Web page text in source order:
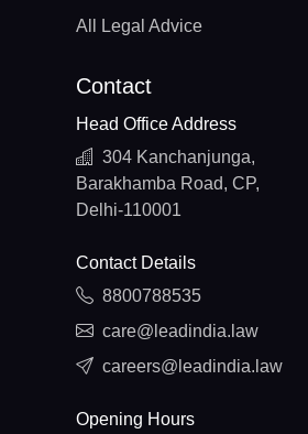
All Legal Advice
Contact
Head Office Address
304 Kanchanjunga,
Barakhamba Road, CP,
Delhi-110001
Contact Details
8800788535
care@leadindia.law
careers@leadindia.law
Opening Hours